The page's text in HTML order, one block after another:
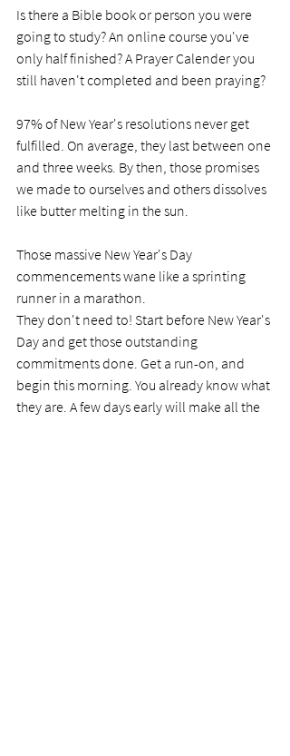
Is there a Bible book or person you were
going to study? An online course you've
only half finished? A Prayer Calender you
still haven't completed and been praying?
97% of New Year's resolutions never get
fulfilled. On average, they last between one
and three weeks. By then, those promises
we made to ourselves and others dissolves
like butter melting in the sun.
Those massive New Year's Day
commencements wane like a sprinting
runner in a marathon.
They don't need to! Start before New Year's
Day and get those outstanding
commitments done. Get a run-on, and
begin this morning. You already know what
they are. A few days early will make all the